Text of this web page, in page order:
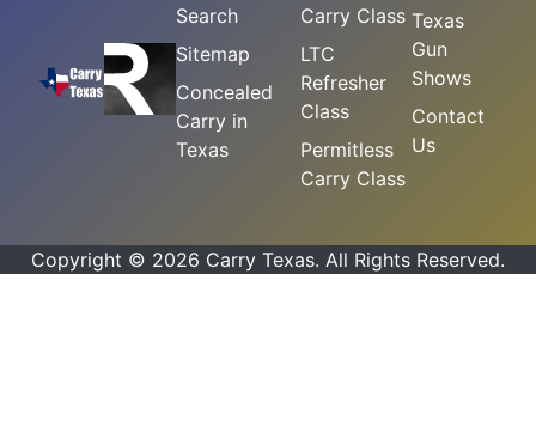
Search
Sitemap
Concealed
Carry in
Texas
Carry Class
LTC
Refresher
Class
Permitless
Carry Class
Texas
Gun
Shows
Contact
Us
Copyright © 2026 Carry Texas. All Rights Reserved.